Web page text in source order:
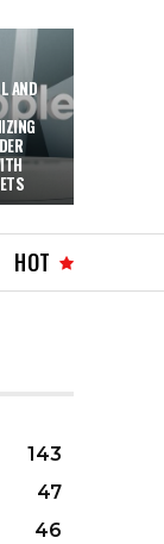
AND
HOT
143
47
46